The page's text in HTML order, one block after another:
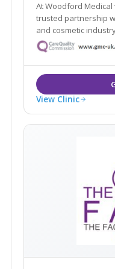
At Woodford
trusted partnership
and cosmetic
View Clinic